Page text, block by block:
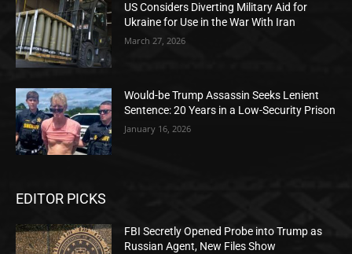
US Considers Diverting Military Aid for
Ukraine for Use in the War With Iran
March 27, 2026
Would-be Trump Assassin Seeks Lenient
Sentence: 20 Years in a Low-Security Prison
January 16, 2026
EDITOR PICKS
FBI Secretly Opened Probe into Trump as
Russian Agent, New Files Show